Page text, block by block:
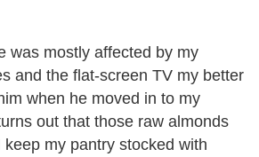
was mostly affected by my
and the flat-screen TV my better
when he moved in to my
out that those raw almonds
my pantry stocked with